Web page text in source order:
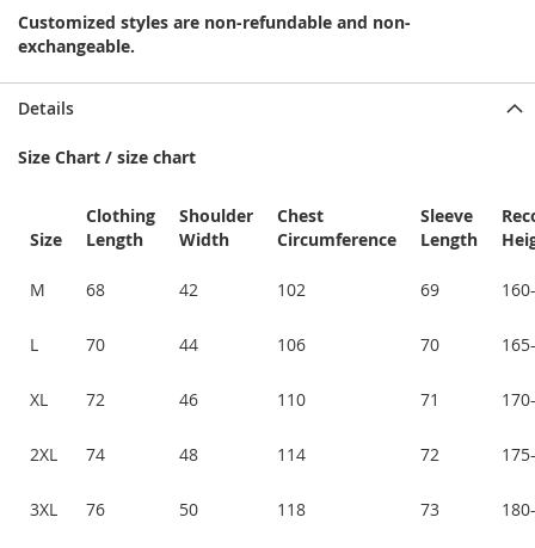
Customized styles are non-refundable and non-
exchangeable.
Details
Size Chart / size chart
Size
Clothing
Length
Shoulder
Width
Chest
Circumference
Sleeve
Length
M 68 42 102 69
L 70 44 106 70
XL 72 46 110 71
2XL 74 48 114 72
3XL 76 50 118 73